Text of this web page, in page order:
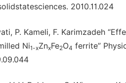
2010.11.024
P. Kameli, F. Karimzadeh
Ni1-xZnxFe2O4 ferrite”